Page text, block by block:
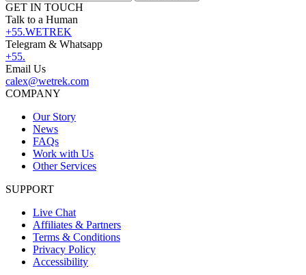
GET IN TOUCH
Talk to a Human
+55.WETREK
Telegram & Whatsapp
+55.
Email Us
calex@wetrek.com
COMPANY
Our Story
News
FAQs
Work with Us
Other Services
SUPPORT
Live Chat
Affiliates & Partners
Terms & Conditions
Privacy Policy
Accessibility